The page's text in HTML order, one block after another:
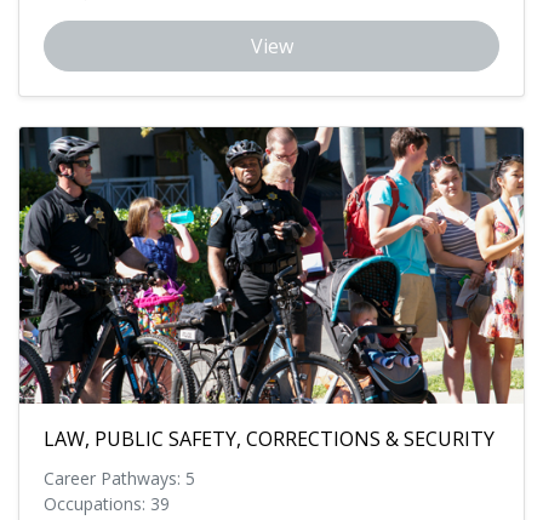
View
LAW, PUBLIC SAFETY, CORRECTIONS & SECURITY
Career Pathways: 5
Occupations: 39